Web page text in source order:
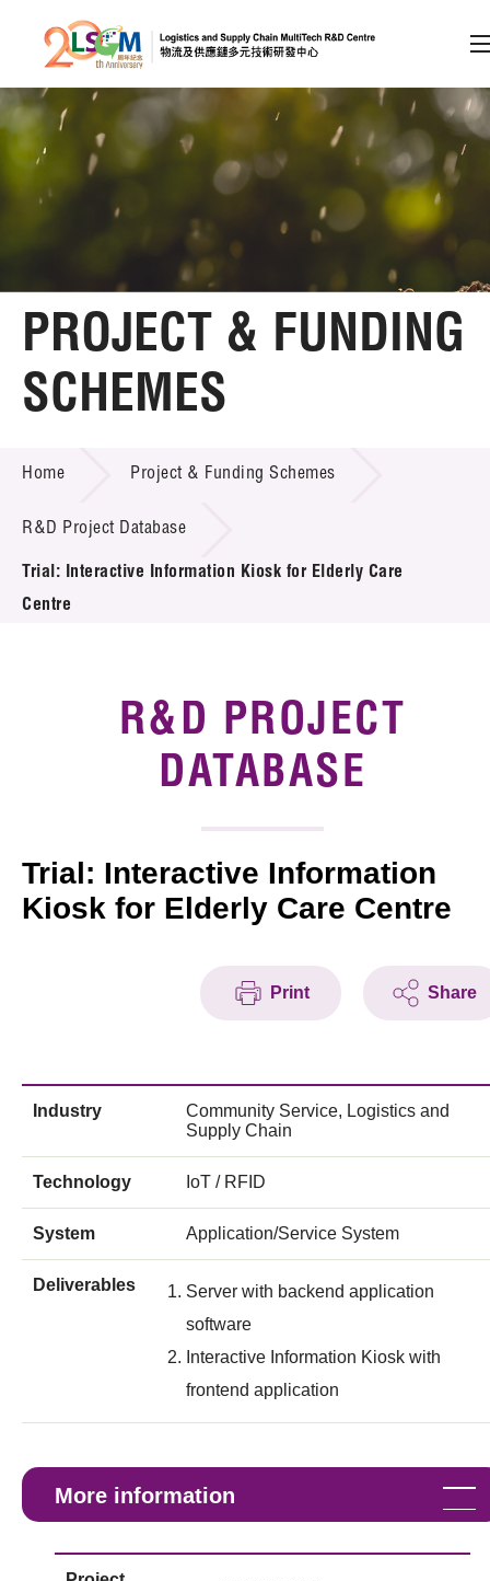
Skip to content (Press enter)
Member Login
A A EN 繁 简
Home
About LSCM
Technology Transfer
Project & Funding Schemes
Introduction of Collaboration
Key R&D Focus
Tech Articles
PROJECT & FUNDING
SCHEMES
Home Project & Funding Schemes
R&D Project Database
Trial: Interactive Information Kiosk for Elderly Care
Centre
R&D PROJECT
DATABASE
Trial: Interactive Information
Kiosk for Elderly Care Centre
Print Share
Industry
Community Service, Logistics and
Supply Chain
Technology IoT / RFID
System Application/Service System
Deliverables
Server with backend application
software
Interactive Information Kiosk with
frontend application
More information